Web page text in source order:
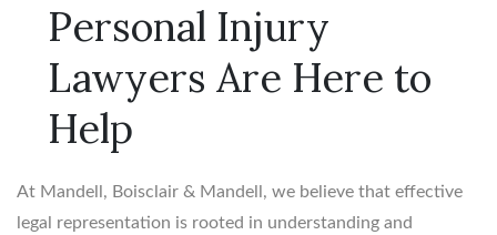
Personal Injury
Lawyers Are Here to
Help
At Mandell, Boisclair & Mandell, we believe that effective
legal representation is rooted in understanding and